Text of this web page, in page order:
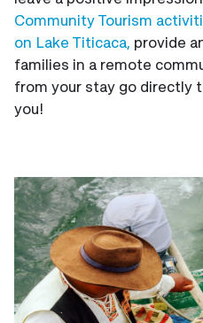
Community Tourism
on Lake Titicaca, provide
families in a remote
from your stay go directly
you!